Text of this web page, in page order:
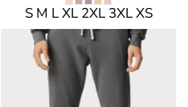
S M L XL 2XL 3XL XS